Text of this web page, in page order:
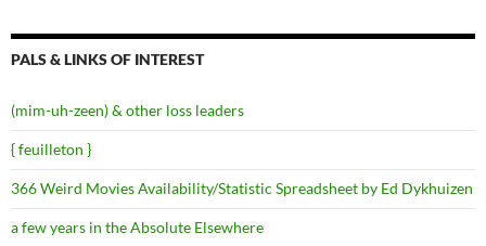
PALS & LINKS OF INTEREST
(mim-uh-zeen) & other loss leaders
{ feuilleton }
366 Weird Movies Availability/Statistic Spreadsheet by Ed Dykhuizen
a few years in the Absolute Elsewhere